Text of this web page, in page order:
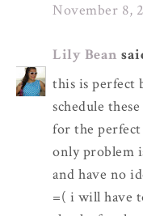
November 8,
Lily Bean
this is perfect
schedule
for the
only problem
and have no
=( i will have